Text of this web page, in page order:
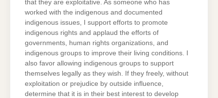
that they are exploitative. As someone who has
worked with the indigenous and documented
indigenous issues, I support efforts to promote
indigenous rights and applaud the efforts of
governments, human rights organizations, and
indigenous groups to improve their living conditions. I
also favor allowing indigenous groups to support
themselves legally as they wish. If they freely, without
exploitation or prejudice by outside influence,
determine that it is in their best interest to develop